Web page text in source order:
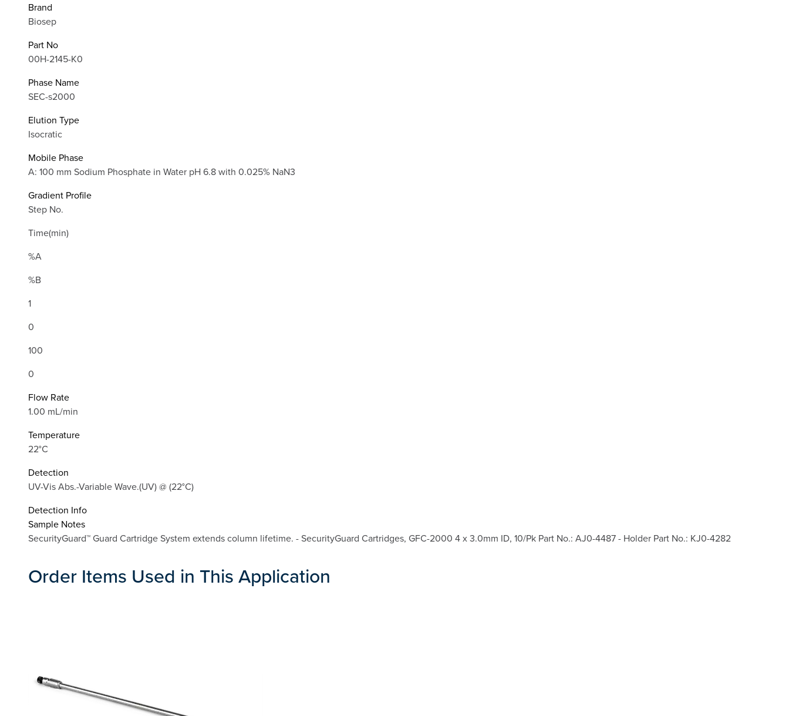
Brand
Biosep
Part No
00H-2145-K0
Phase Name
SEC-s2000
Elution Type
Isocratic
Mobile Phase
A: 100 mm Sodium Phosphate in Water pH 6.8 with 0.025% NaN3
Gradient Profile
Step No.
Time(min)
%A
%B
1
0
100
0
Flow Rate
1.00 mL/min
Temperature
22°C
Detection
UV-Vis Abs.-Variable Wave.(UV) @ (22°C)
Detection Info
Sample Notes
SecurityGuard™ Guard Cartridge System extends column lifetime. - SecurityGuard Cartridges, GFC-2000 4 x 3.0mm ID, 10/Pk Part No.: AJ0-4487 - Holder Part No.: KJ0-4282
Order Items Used in This Application